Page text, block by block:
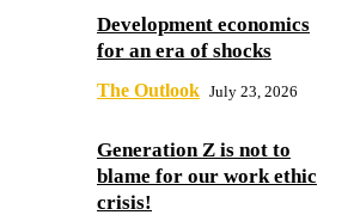
Development economics
for an era of shocks
The Outlook July 23, 2026
Generation Z is not to
blame for our work ethic
crisis!